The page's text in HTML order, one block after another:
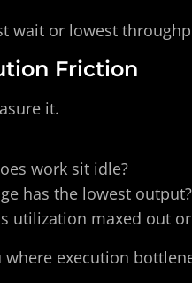
wait or lowest
Friction
it.
work sit idle?
has the lowest output?
utilization maxed out
execution